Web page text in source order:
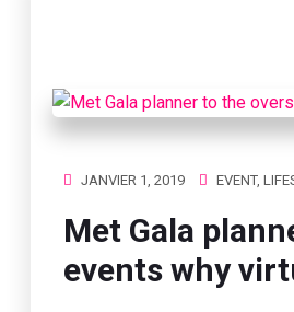
JANVIER 1, 2019 EVENT,
Met Gala
events why